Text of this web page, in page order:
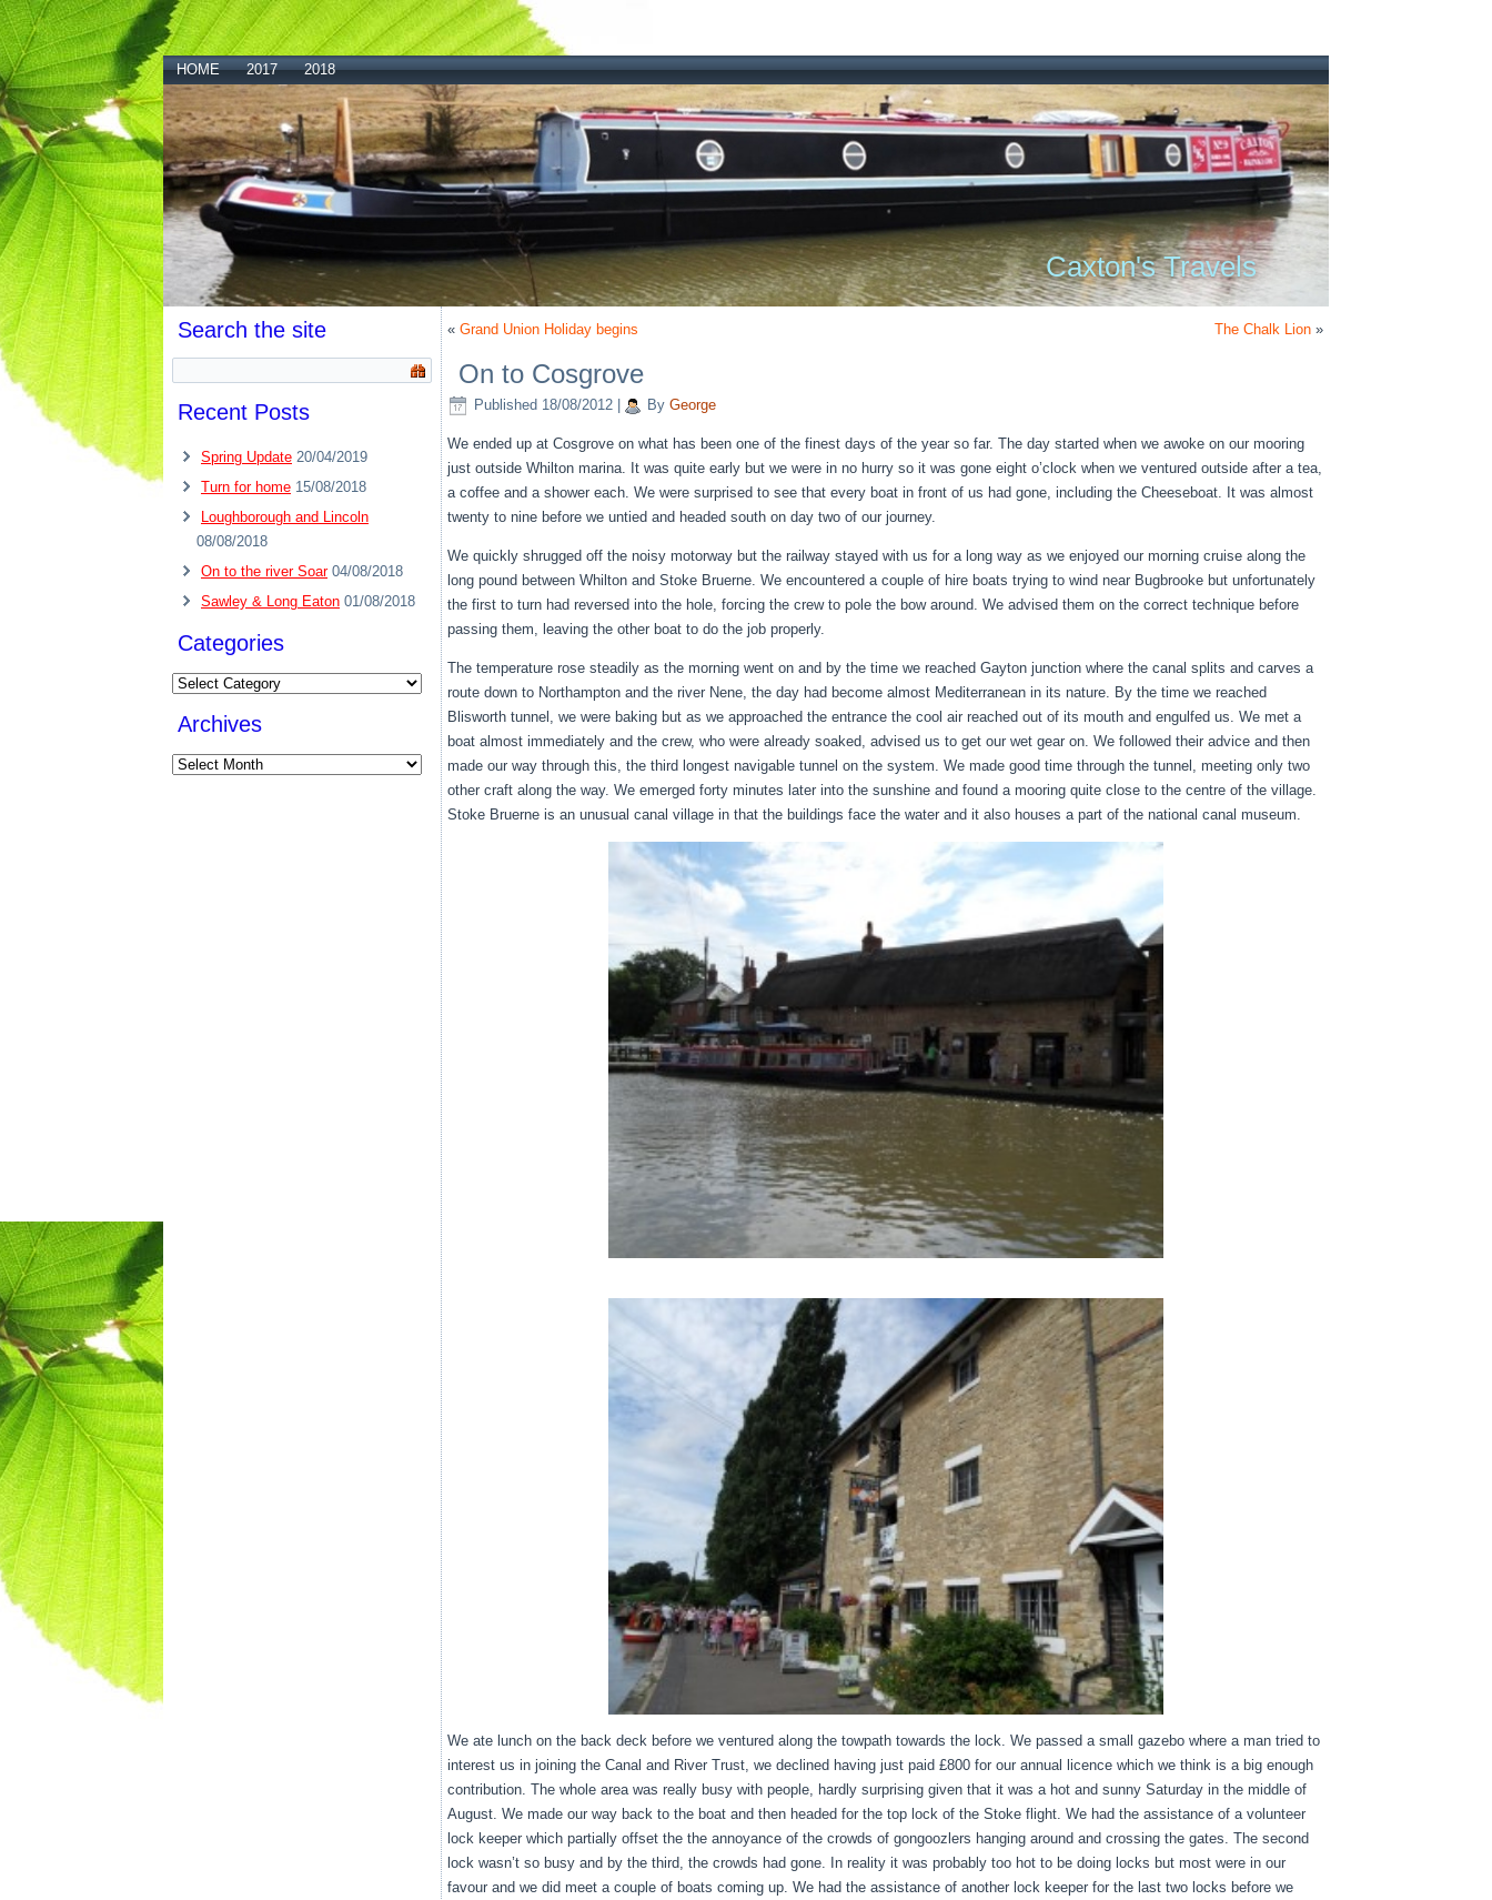
HOME 2017 2018
Caxton's Travels
Search the site
Recent Posts
Spring Update 20/04/2019
Turn for home 15/08/2018
Loughborough and Lincoln
08/08/2018
On to the river Soar 04/08/2018
Sawley & Long Eaton 01/08/2018
Categories
Categories
Archives
Archives
« Grand Union Holiday begins The Chalk Lion »
On to Cosgrove
Published 18/08/2012 By George
We ended up at Cosgrove on what has been one of the finest days of the year so far. The day started when we awoke on our mooring
just outside Whilton marina. It was quite early but we were in no hurry so it was gone eight o’clock when we ventured outside after a tea,
a coffee and a shower each. We were surprised to see that every boat in front of us had gone, including the Cheeseboat. It was almost
twenty to nine before we untied and headed south on day two of our journey.
We quickly shrugged off the noisy motorway but the railway stayed with us for a long way as we enjoyed our morning cruise along the
long pound between Whilton and Stoke Bruerne. We encountered a couple of hire boats trying to wind near Bugbrooke but unfortunately
the first to turn had reversed into the hole, forcing the crew to pole the bow around. We advised them on the correct technique before
passing them, leaving the other boat to do the job properly.
The temperature rose steadily as the morning went on and by the time we reached Gayton junction where the canal splits and carves a
route down to Northampton and the river Nene, the day had become almost Mediterranean in its nature. By the time we reached
Blisworth tunnel, we were baking but as we approached the entrance the cool air reached out of its mouth and engulfed us. We met a
boat almost immediately and the crew, who were already soaked, advised us to get our wet gear on. We followed their advice and then
made our way through this, the third longest navigable tunnel on the system. We made good time through the tunnel, meeting only two
other craft along the way. We emerged forty minutes later into the sunshine and found a mooring quite close to the centre of the village.
Stoke Bruerne is an unusual canal village in that the buildings face the water and it also houses a part of the national canal museum.
We ate lunch on the back deck before we ventured along the towpath towards the lock. We passed a small gazebo where a man tried to
interest us in joining the Canal and River Trust, we declined having just paid £800 for our annual licence which we think is a big enough
contribution. The whole area was really busy with people, hardly surprising given that it was a hot and sunny Saturday in the middle of
August. We made our way back to the boat and then headed for the top lock of the Stoke flight. We had the assistance of a volunteer
lock keeper which partially offset the the annoyance of the crowds of gongoozlers hanging around and crossing the gates. The second
lock wasn’t so busy and by the third, the crowds had gone. In reality it was probably too hot to be doing locks but most were in our
favour and we did meet a couple of boats coming up. We had the assistance of another lock keeper for the last two locks before we